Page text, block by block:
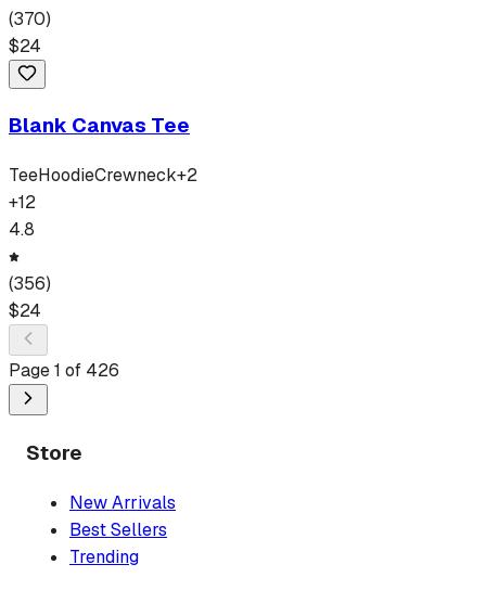
(370)
$24
Blank Canvas Tee
TeeHoodieCrewneck+2
+12
4.8
(356)
$24
Page1 of 426
Store
New Arrivals
Best Sellers
Trending